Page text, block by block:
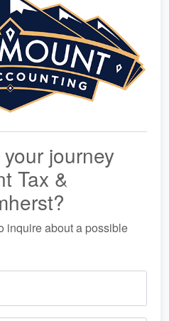
journey
Tax &
inquire about a possible